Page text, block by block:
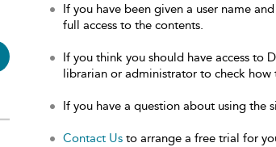
If you have been given a user name
full access to the contents.
If you think you should have access to
librarian or administrator to check how
If you have a question about using the
Contact Us to arrange a free trial for